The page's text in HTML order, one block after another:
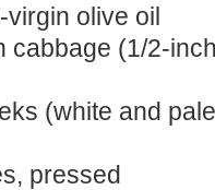
olive oil
cabbage (1/2-
(white and
pressed